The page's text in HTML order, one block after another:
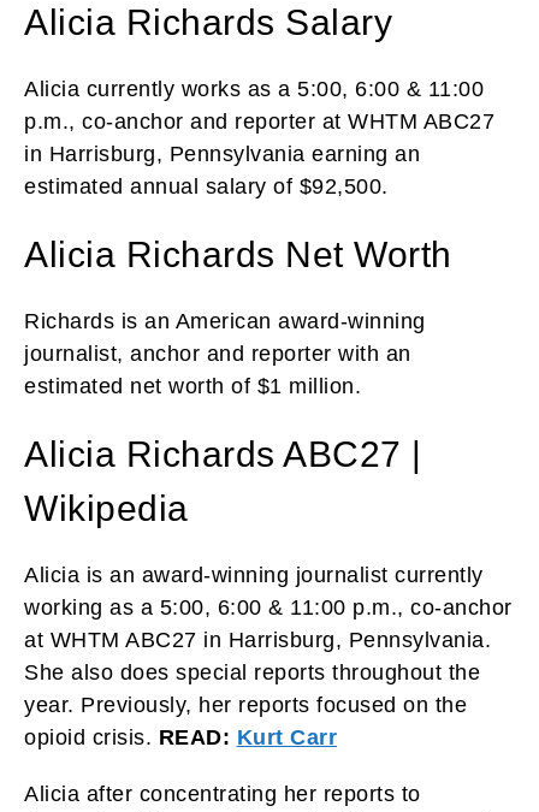
Alicia Richards Salary
Alicia currently works as a 5:00, 6:00 & 11:00
p.m., co-anchor and reporter at WHTM ABC27
in Harrisburg, Pennsylvania earning an
estimated annual salary of $92,500.
Alicia Richards Net Worth
Richards is an American award-winning
journalist, anchor and reporter with an
estimated net worth of $1 million.
Alicia Richards ABC27 |
Wikipedia
Alicia is an award-winning journalist currently
working as a 5:00, 6:00 & 11:00 p.m., co-anchor
at WHTM ABC27 in Harrisburg, Pennsylvania.
She also does special reports throughout the
year. Previously, her reports focused on the
opioid crisis. READ: Kurt Carr
Alicia after concentrating her reports to